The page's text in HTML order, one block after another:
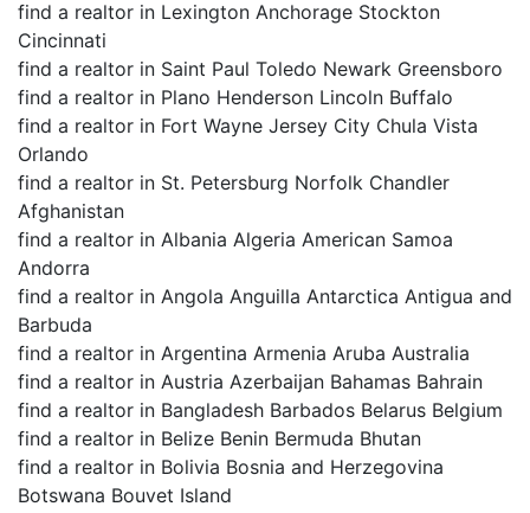
find a realtor in Lexington Anchorage Stockton
Cincinnati
find a realtor in Saint Paul Toledo Newark Greensboro
find a realtor in Plano Henderson Lincoln Buffalo
find a realtor in Fort Wayne Jersey City Chula Vista
Orlando
find a realtor in St. Petersburg Norfolk Chandler
Afghanistan
find a realtor in Albania Algeria American Samoa
Andorra
find a realtor in Angola Anguilla Antarctica Antigua and
Barbuda
find a realtor in Argentina Armenia Aruba Australia
find a realtor in Austria Azerbaijan Bahamas Bahrain
find a realtor in Bangladesh Barbados Belarus Belgium
find a realtor in Belize Benin Bermuda Bhutan
find a realtor in Bolivia Bosnia and Herzegovina
Botswana Bouvet Island